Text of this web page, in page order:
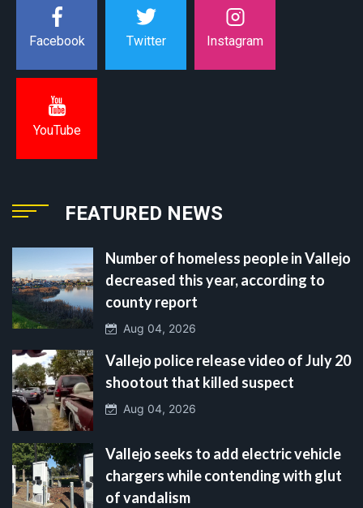
Facebook Twitter Instagram
YouTube
FEATURED NEWS
Number of homeless people in Vallejo
decreased this year, according to
county report
Aug 04, 2026
Vallejo police release video of July 20
shootout that killed suspect
Aug 04, 2026
Vallejo seeks to add electric vehicle
chargers while contending with glut
of vandalism